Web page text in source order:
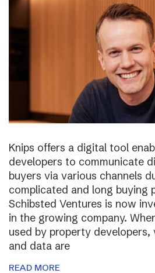
Knips offers a digital tool
developers to communicate
buyers via various channels
complicated and long buying
Schibsted Ventures is now
in the growing company.
used by property developers,
and data are
READ MORE